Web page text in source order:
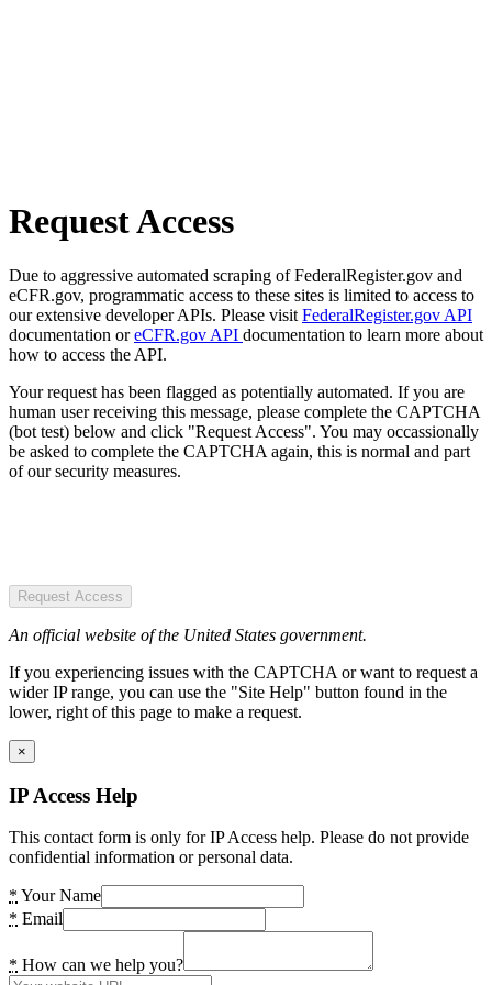
Request Access
Due to aggressive automated scraping of FederalRegister.gov and
eCFR.gov, programmatic access to these sites is limited to access to
our extensive developer APIs. Please visit FederalRegister.gov API
documentation oreCFR.gov API documentation to learn more about
how to access the API.
Your request has been flagged as potentially automated. If you are
human user receiving this message, please complete the CAPTCHA
(bot test) below and click "Request Access". You may occassionally
be asked to complete the CAPTCHA again, this is normal and part
of our security measures.
Request Access
An official website of the United States government.
If you experiencing issues with the CAPTCHA or want to request a
wider IP range, you can use the "Site Help" button found in the
lower, right of this page to make a request.
×
IP Access Help
This contact form is only for IP Access help. Please do not provide
confidential information or personal data.
* Your Name
* Email
* How can we help you?